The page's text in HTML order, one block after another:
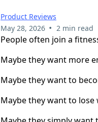
Product Reviews
May 28, 2026 • 2 min read
People often join a
Maybe they want more
Maybe they want to
Maybe they want to lose